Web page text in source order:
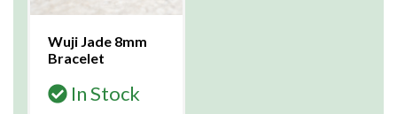
Wuji Jade 8mm
Bracelet
In Stock